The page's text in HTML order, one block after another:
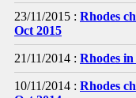
23/11/2015 : Rhodes
Oct 2015
21/11/2014 : Rhodes
10/11/2014 : Rhodes